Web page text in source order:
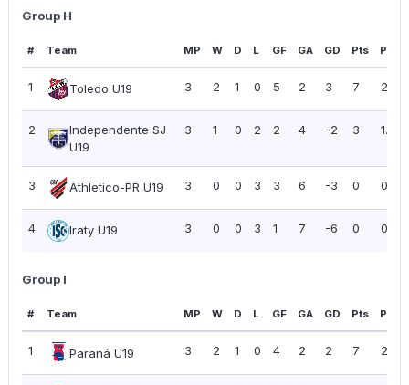
Group H
# Team MP W D L GF GA GD Pts PPG
1 Toledo U19 3 2 1 0 5 2 3 7 2.33
2
Independente SJ
U19
3 1 0 2 2 4 -2 3 1.00
3 Athletico-PR U19 3 0 0 3 3 6 -3 0 0.00
4 Iraty U19 3 0 0 3 1 7 -6 0 0.00
Group I
# Team MP W D L GF GA GD Pts PPG
1 Paraná U19 3 2 1 0 4 2 2 7 2.33